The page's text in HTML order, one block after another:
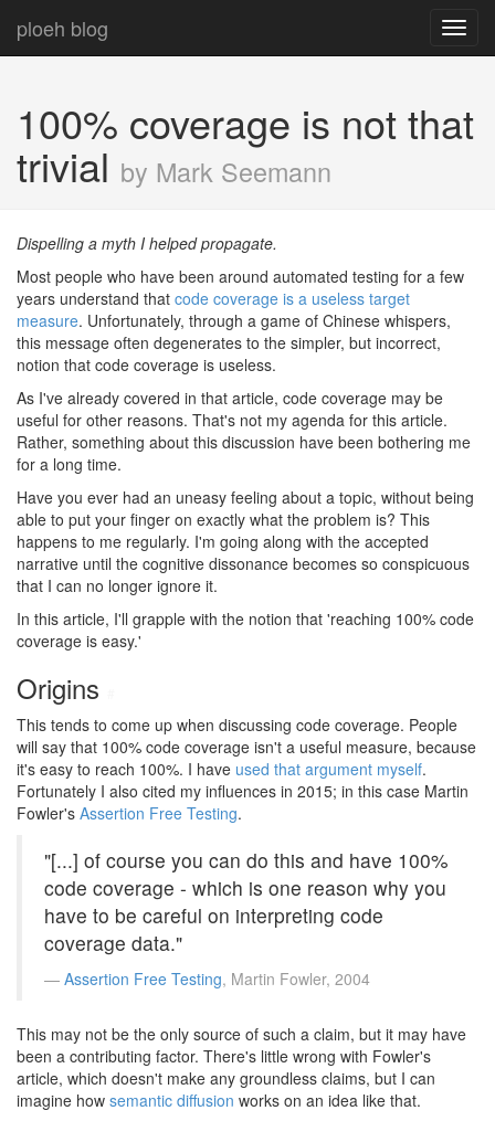
ploeh blog
100% coverage is not that
trivial by Mark Seemann
Dispelling a myth I helped propagate.
Most people who have been around automated testing for a few
years understand that code coverage is a useless target
measure. Unfortunately, through a game of Chinese whispers,
this message often degenerates to the simpler, but incorrect,
notion that code coverage is useless.
As I've already covered in that article, code coverage may be
useful for other reasons. That's not my agenda for this article.
Rather, something about this discussion have been bothering me
for a long time.
Have you ever had an uneasy feeling about a topic, without being
able to put your finger on exactly what the problem is? This
happens to me regularly. I'm going along with the accepted
narrative until the cognitive dissonance becomes so conspicuous
that I can no longer ignore it.
In this article, I'll grapple with the notion that 'reaching 100% code
coverage is easy.'
Origins
This tends to come up when discussing code coverage. People
will say that 100% code coverage isn't a useful measure, because
it's easy to reach 100%. I have used that argument myself.
Fortunately I also cited my influences in 2015; in this case Martin
Fowler's Assertion Free Testing.
"[...] of course you can do this and have 100%
code coverage - which is one reason why you
have to be careful on interpreting code
coverage data."
Assertion Free Testing, Martin Fowler, 2004
This may not be the only source of such a claim, but it may have
been a contributing factor. There's little wrong with Fowler's
article, which doesn't make any groundless claims, but I can
imagine how semantic diffusion works on an idea like that.